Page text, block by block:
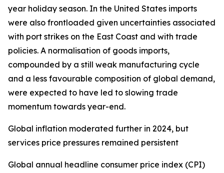
year holiday season. In the United States imports
were also frontloaded given uncertainties associated
with port strikes on the East Coast and with trade
policies. A normalisation of goods imports,
compounded by a still weak manufacturing cycle
and a less favourable composition of global demand,
were expected to have led to slowing trade
momentum towards year-end.
Global inflation moderated further in 2024, but
services price pressures remained persistent
Global annual headline consumer price index (CPI)